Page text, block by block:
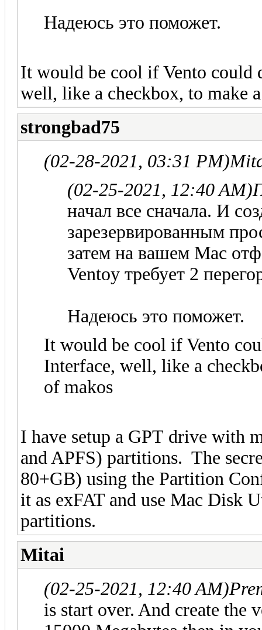
Надеюсь это поможет.
It would be cool if Vento could
well, like a checkbox, to make
strongbad75
(02-28-2021, 03:31 PM)
(02-25-2021, 12:40 AM)
начал все сначала. И
зарезервированным
затем на вашем Mac
Ventoy требует 2
Надеюсь это поможет.
It would be cool if Vento
Interface, well, like a
of makos
I have setup a GPT drive with
and APFS) partitions. The
80+GB) using the Partition
it as exFAT and use Mac Disk
partitions.
Mitai
(02-25-2021, 12:40 AM)
is start over. And create the